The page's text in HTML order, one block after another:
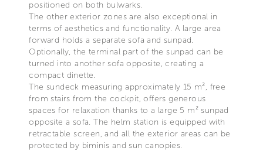
positioned on both bulwarks.
The other exterior zones are also exceptional in
terms of aesthetics and functionality. A large area
forward holds a separate sofa and sunpad.
Optionally, the terminal part of the sunpad can be
turned into another sofa opposite, creating a
compact dinette.
The sundeck measuring approximately 15 m², free
from stairs from the cockpit, offers generous
spaces for relaxation thanks to a large 5 m² sunpad
opposite a sofa. The helm station is equipped with
retractable screen, and all the exterior areas can be
protected by biminis and sun canopies.